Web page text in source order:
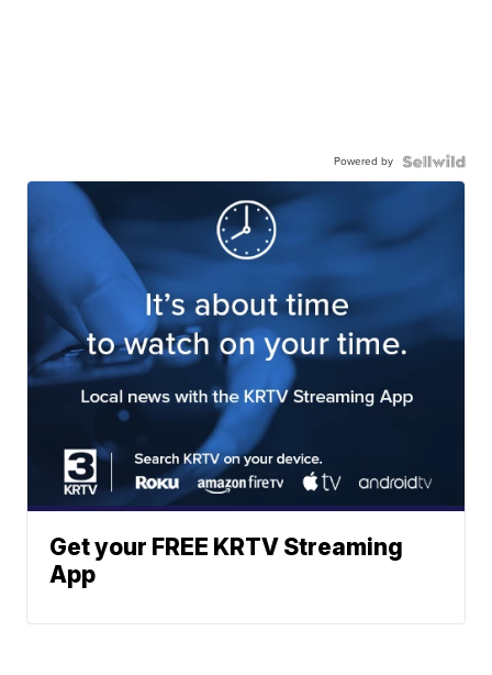
Powered by
Get your FREE KRTV Streaming
App